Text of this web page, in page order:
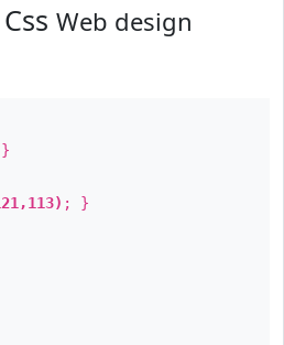
Web design
; }